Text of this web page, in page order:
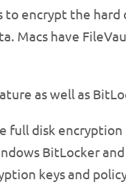
to encrypt the
Macs have
as well as
full disk
BitLocker
keys and